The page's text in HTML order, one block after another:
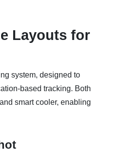
Layouts for
system, designed to
based tracking. Both
smart cooler, enabling